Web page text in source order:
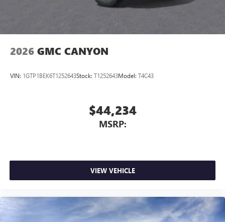
2026 GMC CANYON
VIN: 1GTP1BEK6T1252643Stock: T1252643Model: T4C43
$44,234
MSRP:
VIEW VEHICLE